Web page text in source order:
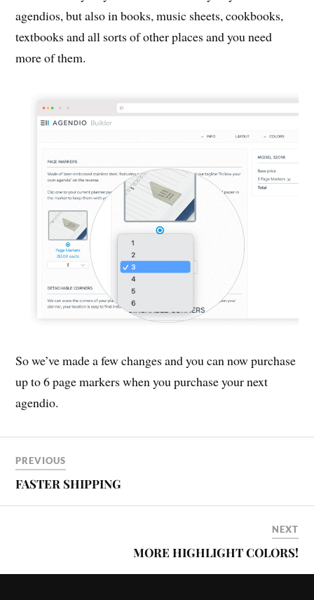
agendios, but also in books, music sheets, cookbooks,
textbooks and all sorts of other places and you need
more of them.
So we’ve made a few changes and you can now purchase
up to 6 page markers when you purchase your next
agendio.
PREVIOUS
FASTER SHIPPING
NEXT
MORE HIGHLIGHT COLORS!